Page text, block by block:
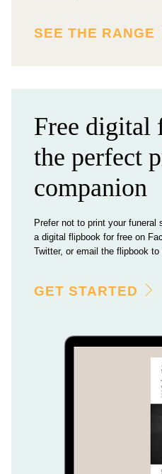
SEE THE RANGE
Free digital
the perfect
companion
Prefer not to print your
a digital flipbook for free on
Twitter, or email the flipbook
GET STARTED